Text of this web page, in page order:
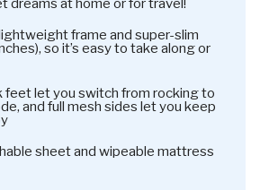
dreams at home or for travel!
frame and super-slim
so it’s easy to take along or
feet let you switch from rocking to
and full mesh sides let you keep
sheet and wipeable mattress